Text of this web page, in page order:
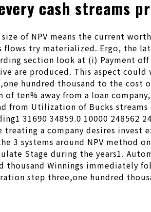
cash streams
size of NPV means the current
try materialized. Ergo, the
section look at (i) Payment
are produced. This aspect
hundred thousand to the
ten% away from a loan
from Utilization of Bucks
31690 34859.0 10000 248562
a company desires invest
3 systems around NPV method
Stage during the years1.
thousand Winnings immediately
step three,one hundred